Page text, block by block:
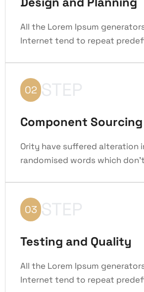
All the Lorem Ipsum
Internet tend to repeat
02 STEP
Component Sourcing
Ority have suffered alteration
randomised words which
03 STEP
Testing and Quality
All the Lorem Ipsum
Internet tend to repeat